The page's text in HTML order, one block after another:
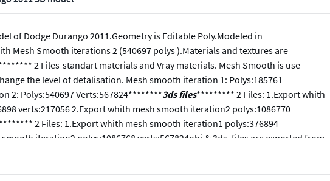
of Dodge Durango 2011.Geometry is Editable Poly.Modeled in
Mesh Smooth iterations 2 (540697 polys ).Materials and textures are
2 Files-standart materials and Vray materials. Mesh Smooth is use
the level of detalisation. Mesh smooth iteration 1: Polys:185761
2: Polys:540697 Verts:567824********3ds files********* 2 Files: 1.Export whith
verts:217056 2.Export whith mesh smooth iteration2 polys:1086770
2 Files: 1.Export whith mesh smooth iteration1 polys:376894
iteration2 polys:1086768 verts:567824obj.& 3ds. files are exported from